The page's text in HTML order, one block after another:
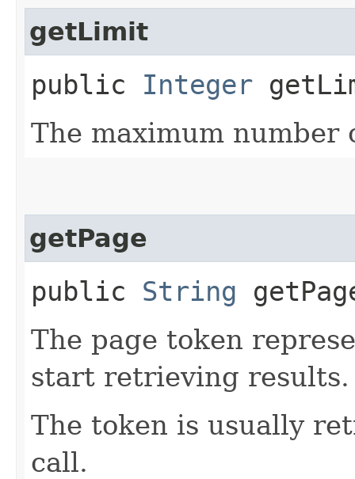
getLimit
public Integer
The maximum
getPage
public String
The page token
start retrieving results.
The token is usually
call.